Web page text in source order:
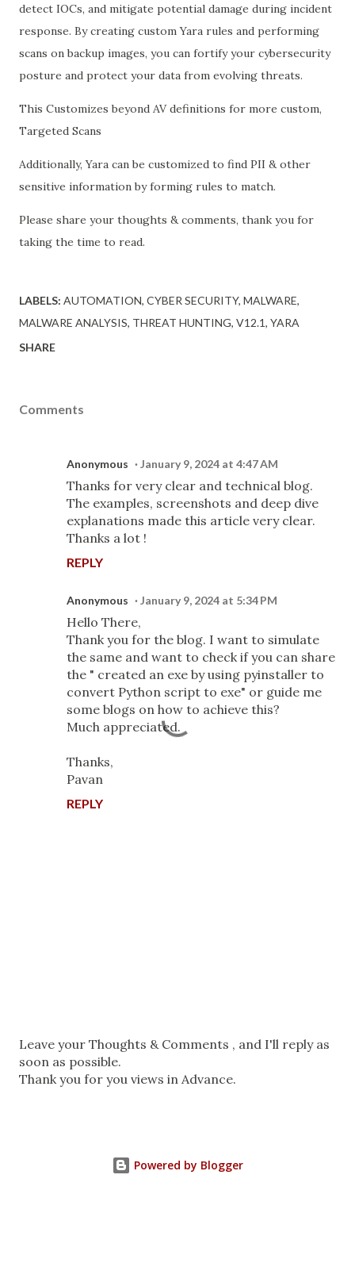
detect IOCs, and mitigate potential damage during incident
response. By creating custom Yara rules and performing
scans on backup images, you can fortify your cybersecurity
posture and protect your data from evolving threats.
This Customizes beyond AV definitions for more custom,
Targeted Scans
Additionally, Yara can be customized to find PII & other
sensitive information by forming rules to match.
Please share your thoughts & comments, thank you for
taking the time to read.
LABELS: AUTOMATION CYBER SECURITY MALWARE
MALWARE ANALYSIS THREAT HUNTING V12.1 YARA
SHARE
Comments
Anonymous January 9, 2024 at 4:47 AM
Thanks for very clear and technical blog.
The examples, screenshots and deep dive
explanations made this article very clear.
Thanks a lot !
REPLY
Anonymous January 9, 2024 at 5:34 PM
Hello There,
Thank you for the blog. I want to simulate
the same and want to check if you can share
the " created an exe by using pyinstaller to
convert Python script to exe" or guide me
some blogs on how to achieve this?
Much appreciated.
Thanks,
Pavan
REPLY
P
o
s
Leave your Thoughts & Comments , and I'll reply as
soon as possible.
Thank you for you views in Advance.
Powered by Blogger